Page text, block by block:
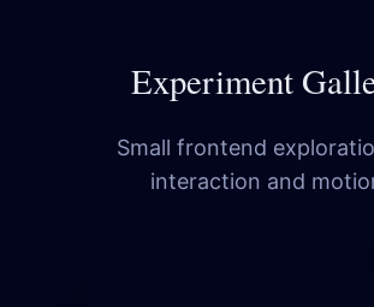
Experiment
Small frontend
interaction and